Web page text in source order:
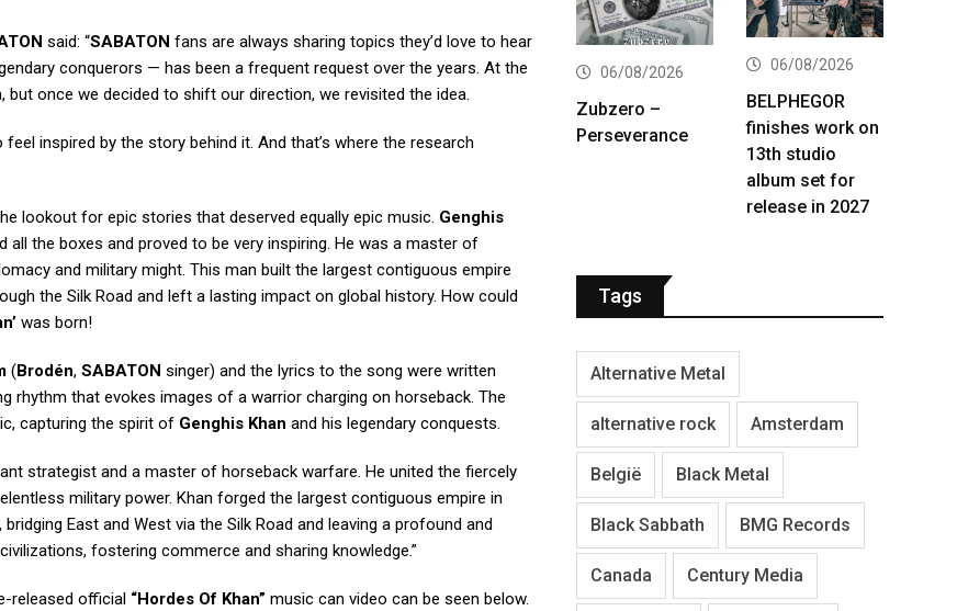
said: “SABATON fans are always sharing topics they’d love to hear
conquerors — has been a frequent request over the years. At the
once we decided to shift our direction, we revisited the idea.
inspired by the story behind it. And that’s where the research
lookout for epic stories that deserved equally epic music. Genghis
the boxes and proved to be very inspiring. He was a master of
and military might. This man built the largest contiguous empire
the Silk Road and left a lasting impact on global history. How could
was born!
(Brodén, SABATON singer) and the lyrics to the song were written
rhythm that evokes images of a warrior charging on horseback. The
capturing the spirit of Genghis Khan and his legendary conquests.
strategist and a master of horseback warfare. He united the fiercely
military power. Khan forged the largest contiguous empire in
East and West via the Silk Road and leaving a profound and
fostering commerce and sharing knowledge.”
released official “Hordes Of Khan” music can video can be seen below.
06/08/2026
Zubzero –
Perseverance
06/08/2026
BELPHEGOR
finishes work on
13th studio
album set for
release in 2027
Tags
Alternative Metal
alternative rock Amsterdam
België Black Metal
Black Sabbath BMG Records
Canada Century Media